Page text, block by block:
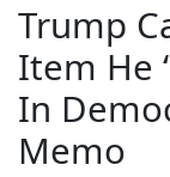
Trump
Item He
In
Memo